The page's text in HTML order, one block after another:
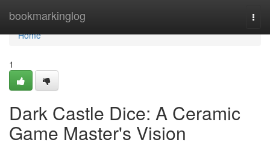
bookmarkinglog
Home
Home
1
Dark Castle Dice: A Ceramic
Game Master's Vision